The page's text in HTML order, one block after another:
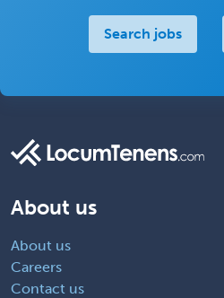
Search jobs
About us
About us
Careers
Contact us